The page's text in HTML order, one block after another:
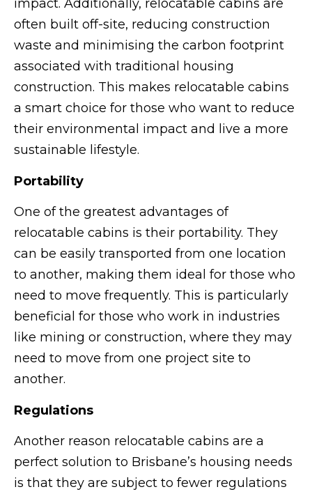
impact. Additionally, relocatable cabins are
often built off-site, reducing construction
waste and minimising the carbon footprint
associated with traditional housing
construction. This makes relocatable cabins
a smart choice for those who want to reduce
their environmental impact and live a more
sustainable lifestyle.
Portability
One of the greatest advantages of
relocatable cabins is their portability. They
can be easily transported from one location
to another, making them ideal for those who
need to move frequently. This is particularly
beneficial for those who work in industries
like mining or construction, where they may
need to move from one project site to
another.
Regulations
Another reason relocatable cabins are a
perfect solution to Brisbane’s housing needs
is that they are subject to fewer regulations